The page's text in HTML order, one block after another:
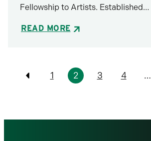
Fellowship to Artists. Established…
READ MORE
Pagination
Previous
1 2 3 4 …